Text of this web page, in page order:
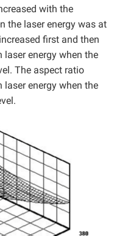
with the
the laser energy was at
first and then
laser energy when the
The aspect ratio
laser energy when the